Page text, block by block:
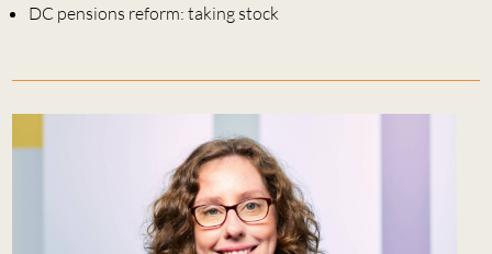
DC pensions reform: taking stock